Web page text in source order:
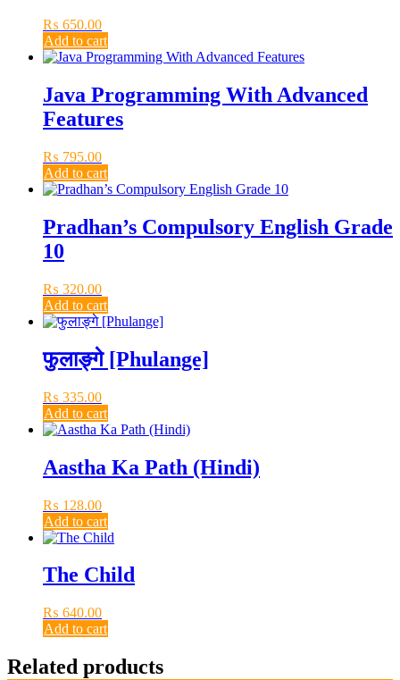
₨ 650.00
Add to cart
Java Programming With Advanced
Features
₨ 795.00
Add to cart
Pradhan’s Compulsory English Grade
10
₨ 320.00
Add to cart
फुलाङ्गे [Phulange]
₨ 335.00
Add to cart
Aastha Ka Path (Hindi)
₨ 128.00
Add to cart
The Child
₨ 640.00
Add to cart
Related products